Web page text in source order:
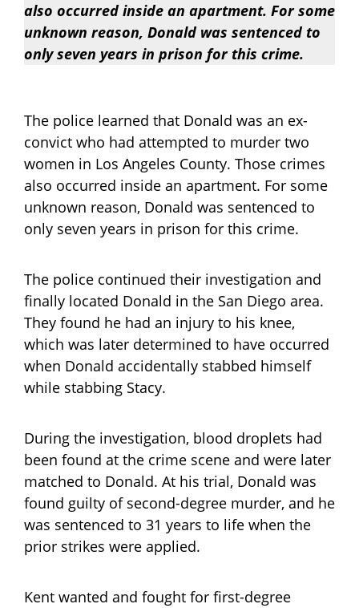
also occurred inside an apartment. For some
unknown reason, Donald was sentenced to
only seven years in prison for this crime.
The police learned that Donald was an ex-
convict who had attempted to murder two
women in Los Angeles County. Those crimes
also occurred inside an apartment. For some
unknown reason, Donald was sentenced to
only seven years in prison for this crime.
The police continued their investigation and
finally located Donald in the San Diego area.
They found he had an injury to his knee,
which was later determined to have occurred
when Donald accidentally stabbed himself
while stabbing Stacy.
During the investigation, blood droplets had
been found at the crime scene and were later
matched to Donald. At his trial, Donald was
found guilty of second-degree murder, and he
was sentenced to 31 years to life when the
prior strikes were applied.
Kent wanted and fought for first-degree